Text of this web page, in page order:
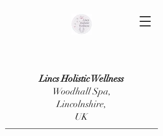
Lincs Holistic Wellness
Woodhall Spa,
Lincolnshire,
UK